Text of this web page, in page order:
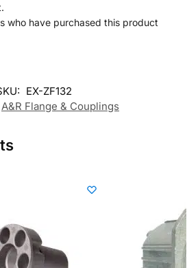
who have purchased this product
EX-ZF132
A&R Flange & Couplings